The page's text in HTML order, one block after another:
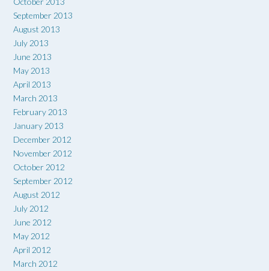
September 2013
August 2013
July 2013
June 2013
May 2013
April 2013
March 2013
February 2013
January 2013
December 2012
November 2012
October 2012
September 2012
August 2012
July 2012
June 2012
May 2012
April 2012
March 2012